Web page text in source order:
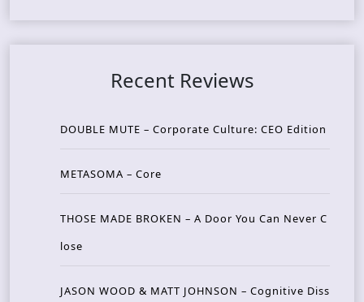
Recent Reviews
DOUBLE MUTE – Corporate Culture: CEO Edition
METASOMA – Core
THOSE MADE BROKEN – A Door You Can Never C
lose
JASON WOOD & MATT JOHNSON – Cognitive Diss